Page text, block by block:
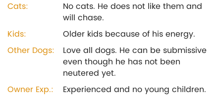
Cats:
No cats. He does not like them and
will chase.
Kids:
Older kids because of his energy.
Other Dogs:
Love all dogs. He can be submissive
even though he has not been
neutered yet.
Owner Exp.:
Experienced and no young children.